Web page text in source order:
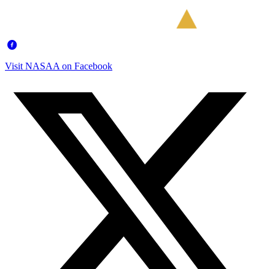
Visit NASAA on Facebook